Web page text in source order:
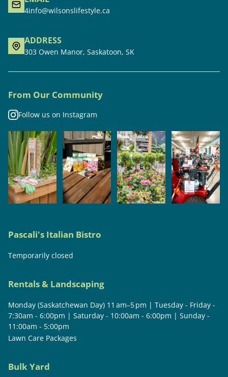
4info@wilsonslifestyle.ca
ADDRESS
303 Owen Manor, Saskatoon, SK
From Our Community
Follow us on Instagram
Pascali's Italian Bistro
Temporarily closed
Rentals & Landscaping
Monday (Saskatchewan Day) 11 am–5 pm | Tuesday - Friday -
7:30am - 6:00pm | Saturday - 10:00am - 6:00pm | Sunday -
11:00am - 5:00pm
Lawn Care Packages
Bulk Yard